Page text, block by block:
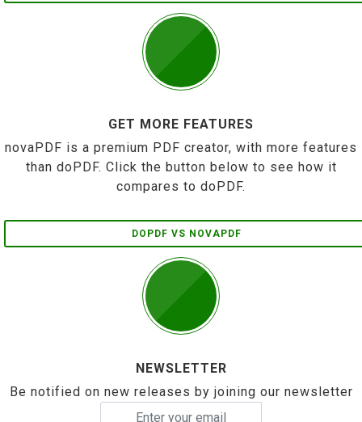
GET MORE FEATURES
novaPDF is a premium PDF creator, with more features
than doPDF. Click the button below to see how it
compares to doPDF.
DOPDF VS NOVAPDF
NEWSLETTER
Be notified on new releases by joining our newsletter